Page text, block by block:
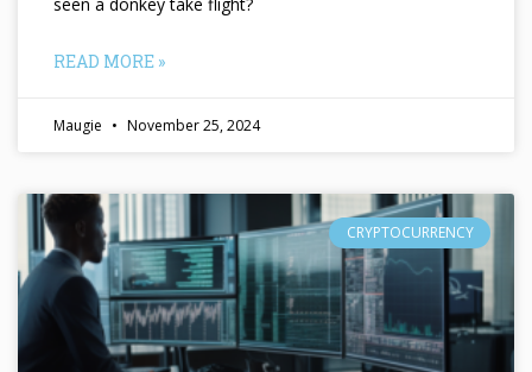
READ MORE »
Maugie November 25, 2024
CRYPTOCURRENCY